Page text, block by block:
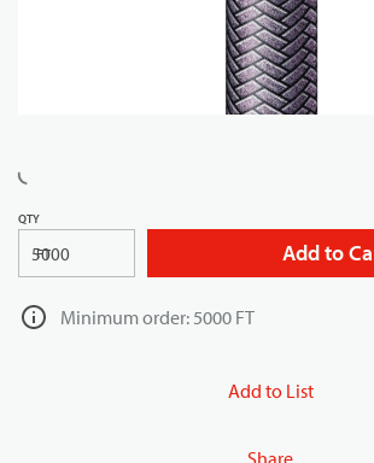
QTY
FT Add to
Minimum order: 5000 FT
Add to List